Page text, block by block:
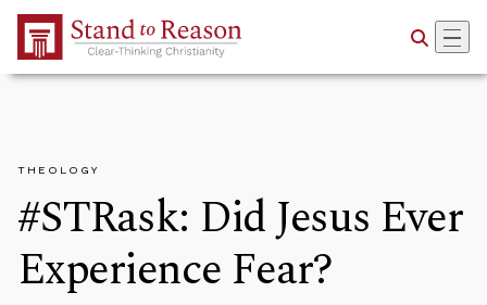
Skip to Main Content
THEOLOGY
#STRask: Did Jesus Ever
Experience Fear?